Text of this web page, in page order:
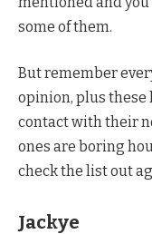
some of them.
But remember
opinion, plus
contact with their
ones are boring
check the list out
Jackye